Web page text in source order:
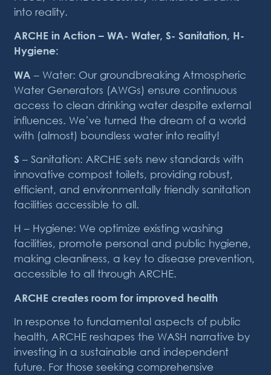
into reality.
ARCHE in Action – WA- Water, S- Sanitation, H-
Hygiene:
WA – Water: Our groundbreaking Atmospheric
Water Generators (AWGs) ensure continuous
access to clean drinking water despite external
influences. We’ve turned the dream of a world
with (almost) boundless water into reality!
S – Sanitation: ARCHE sets new standards with
innovative compost toilets, providing robust,
efficient, and environmentally friendly sanitation
facilities accessible to all.
H – Hygiene: We optimize existing washing
facilities, promote personal and public hygiene,
making cleanliness, a key to disease prevention,
accessible to all through ARCHE.
ARCHE creates room for improved health
In response to fundamental aspects of public
health, ARCHE reshapes the WASH narrative by
investing in a sustainable and independent
future. For those seeking comprehensive